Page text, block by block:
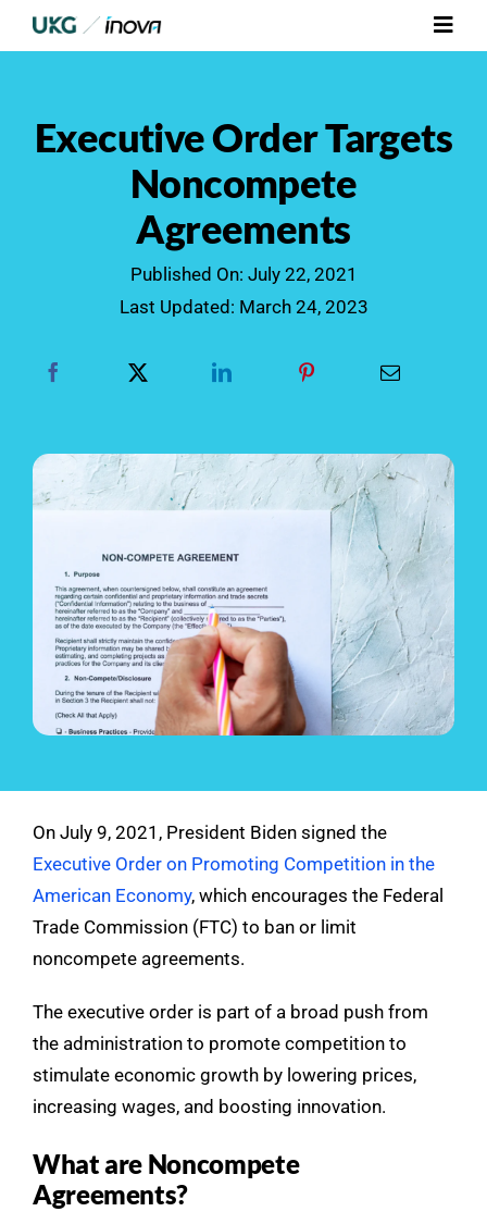
Skip
to
Services
Who We Serve
See Demo
Executive Order Targets
Noncompete
Agreements
Published On: July 22, 2021
Last Updated: March 24, 2023
On July 9, 2021, President Biden signed the
Executive Order on Promoting Competition in the
American Economy, which encourages the Federal
Trade Commission (FTC) to ban or limit
noncompete agreements.
The executive order is part of a broad push from
the administration to promote competition to
stimulate economic growth by lowering prices,
increasing wages, and boosting innovation.
What are Noncompete
Agreements?